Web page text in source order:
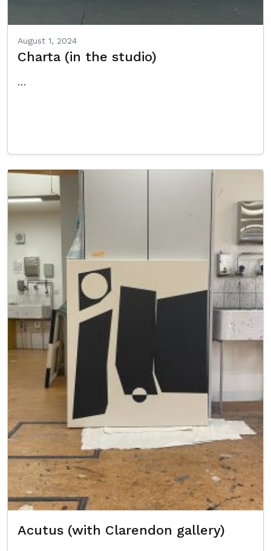
August 1, 2024
Charta (in the studio)
…
Acutus (with Clarendon gallery)